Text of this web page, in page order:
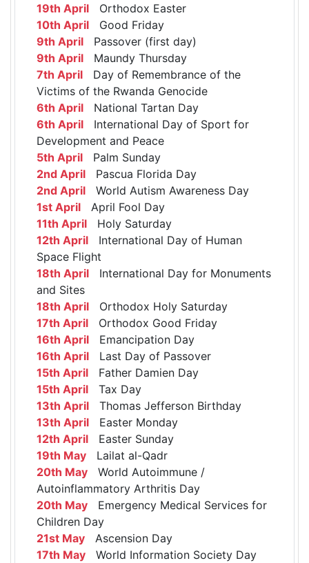
19th April Orthodox Easter
10th April Good Friday
9th April Passover (first day)
9th April Maundy Thursday
7th April Day of Remembrance of the
Victims of the Rwanda Genocide
6th April National Tartan Day
6th April International Day of Sport for
Development and Peace
5th April Palm Sunday
2nd April Pascua Florida Day
2nd April World Autism Awareness Day
1st April April Fool Day
11th April Holy Saturday
12th April International Day of Human
Space Flight
18th April International Day for Monuments
and Sites
18th April Orthodox Holy Saturday
17th April Orthodox Good Friday
16th April Emancipation Day
16th April Last Day of Passover
15th April Father Damien Day
15th April Tax Day
13th April Thomas Jefferson Birthday
13th April Easter Monday
12th April Easter Sunday
19th May Lailat al-Qadr
20th May World Autoimmune /
Autoinflammatory Arthritis Day
20th May Emergency Medical Services for
Children Day
21st May Ascension Day
17th May World Information Society Day